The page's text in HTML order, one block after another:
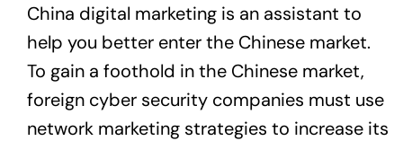
China digital marketing is an assistant to
help you better enter the Chinese market.
To gain a foothold in the Chinese market,
foreign cyber security companies must use
network marketing strategies to increase its